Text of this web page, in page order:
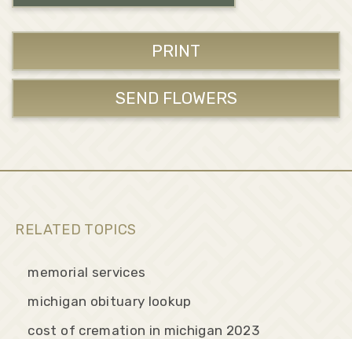
PRINT
SEND FLOWERS
RELATED TOPICS
memorial services
michigan obituary lookup
cost of cremation in michigan 2023